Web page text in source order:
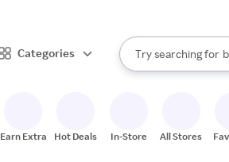
Categories
Search Rakuten
Try searching for
When autocomplete
Earn Extra Hot Deals In-Store All Stores